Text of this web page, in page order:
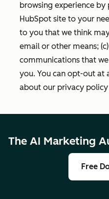
browsing experience by
HubSpot site to your
to you that we think
email or other means;
communications that
you. You can opt-out at
about our privacy policy
The AI Marketing
Free